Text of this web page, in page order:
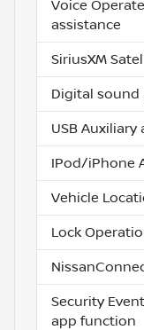
Voice
assistance
SiriusXM
Digital sound
USB
IPod/iPhone
Vehicle
Lock
Security
app function